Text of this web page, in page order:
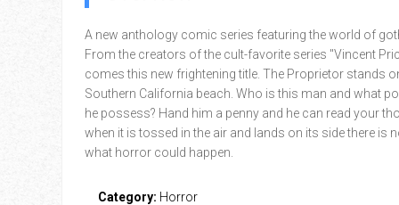
A new anthology comic series featuring the world of
From the creators of the cult-favorite series "Vincent
comes this new frightening title. The Proprietor stands
Southern California beach. Who is this man and what
he possess? Hand him a penny and he can read your
when it is tossed in the air and lands on its side there is
what horror could happen.
Category: Horror